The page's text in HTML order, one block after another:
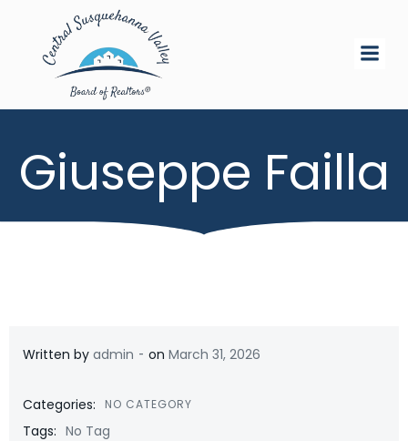
Giuseppe Failla
Written by admin - on March 31, 2026
Categories: NO CATEGORY
Tags: No Tag